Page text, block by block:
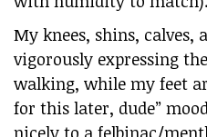
My knees, shins, calves,
vigorously expressing
walking, while my feet
for this later, dude”
nicely to a felbinac/